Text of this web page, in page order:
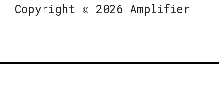
Copyright © 2026 Amplifier